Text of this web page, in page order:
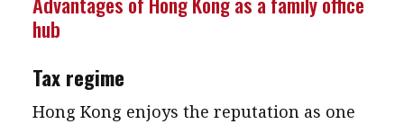
hub
Tax regime
Hong Kong enjoys the reputation as one